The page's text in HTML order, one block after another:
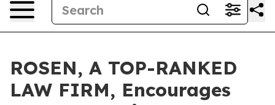
ROSEN, A TOP-RANKED
LAW FIRM, Encourages